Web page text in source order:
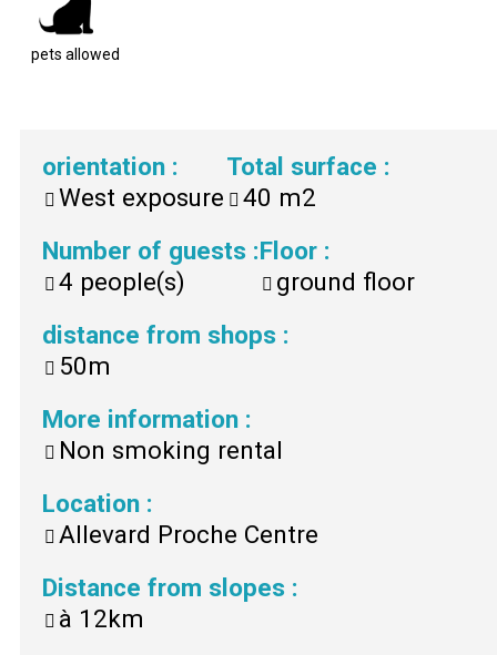
pets allowed
orientation :
West exposure
Total surface :
40 m2
Number of guests :
4 people(s)
Floor :
ground floor
distance from shops :
50m
More information :
Non smoking rental
Location :
Allevard Proche Centre
Distance from slopes :
à 12km